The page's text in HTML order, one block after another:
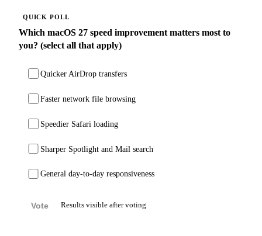
QUICK POLL
Which macOS 27 speed improvement matters most to
you? (select all that apply)
Quicker AirDrop transfers
Faster network file browsing
Speedier Safari loading
Sharper Spotlight and Mail search
General day-to-day responsiveness
Vote Results visible after voting